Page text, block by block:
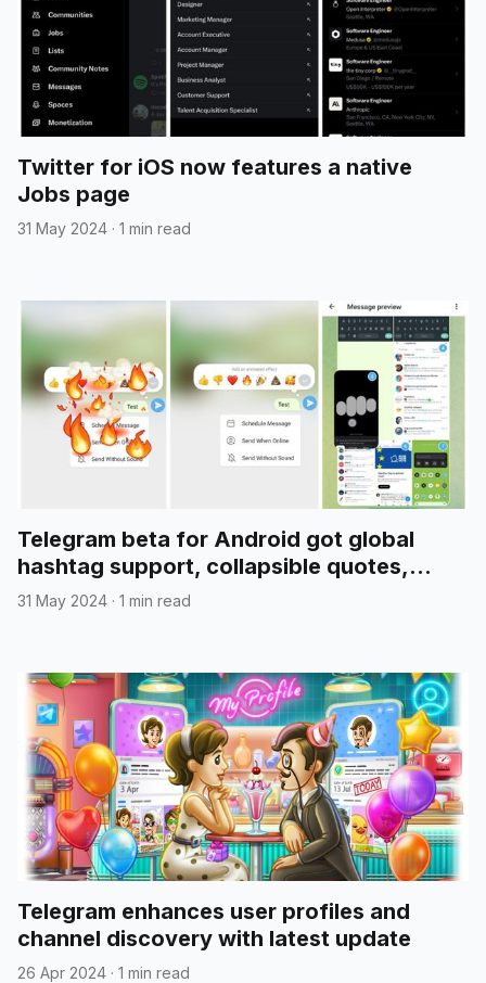
Twitter for iOS now features a native
Jobs page
31 May 2024 · 1 min read
Telegram beta for Android got global
hashtag support, collapsible quotes,
media reordering, and more
31 May 2024 · 1 min read
Telegram enhances user profiles and
channel discovery with latest update
26 Apr 2024 · 1 min read